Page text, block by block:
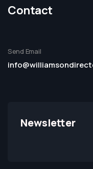
Contact
Send Email
Newsletter